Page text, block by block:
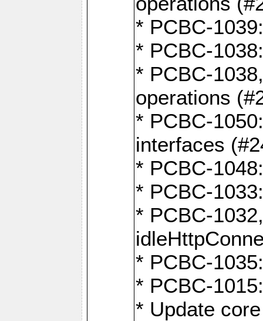
* PCBC-
* PCBC-
* PCBC-
operations
* PCBC-
interfaces
* PCBC-
* PCBC-
* PCBC-
* PCBC-
* PCBC-
* Update